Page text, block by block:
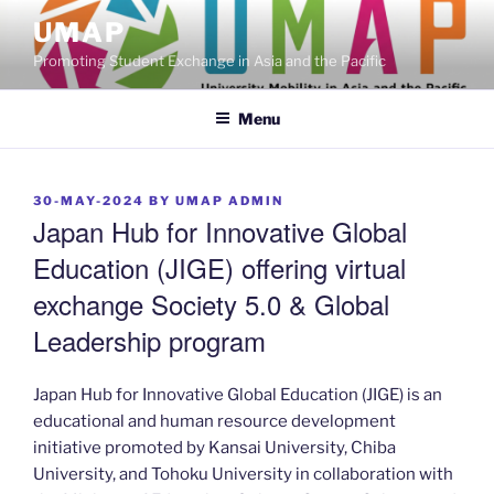
content
UMAP
Promoting Student Exchange in Asia and the Pacific
Menu
POSTED
30-MAY-2024 BY UMAP ADMIN
Japan Hub for Innovative Global
Education (JIGE) offering virtual
exchange Society 5.0 & Global
Leadership program
Japan Hub for Innovative Global Education (JIGE) is an
educational and human resource development
initiative promoted by Kansai University, Chiba
University, and Tohoku University in collaboration with